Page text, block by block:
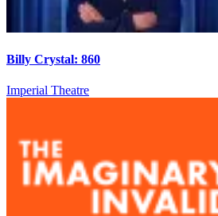
Billy Crystal: 860
Imperial Theatre